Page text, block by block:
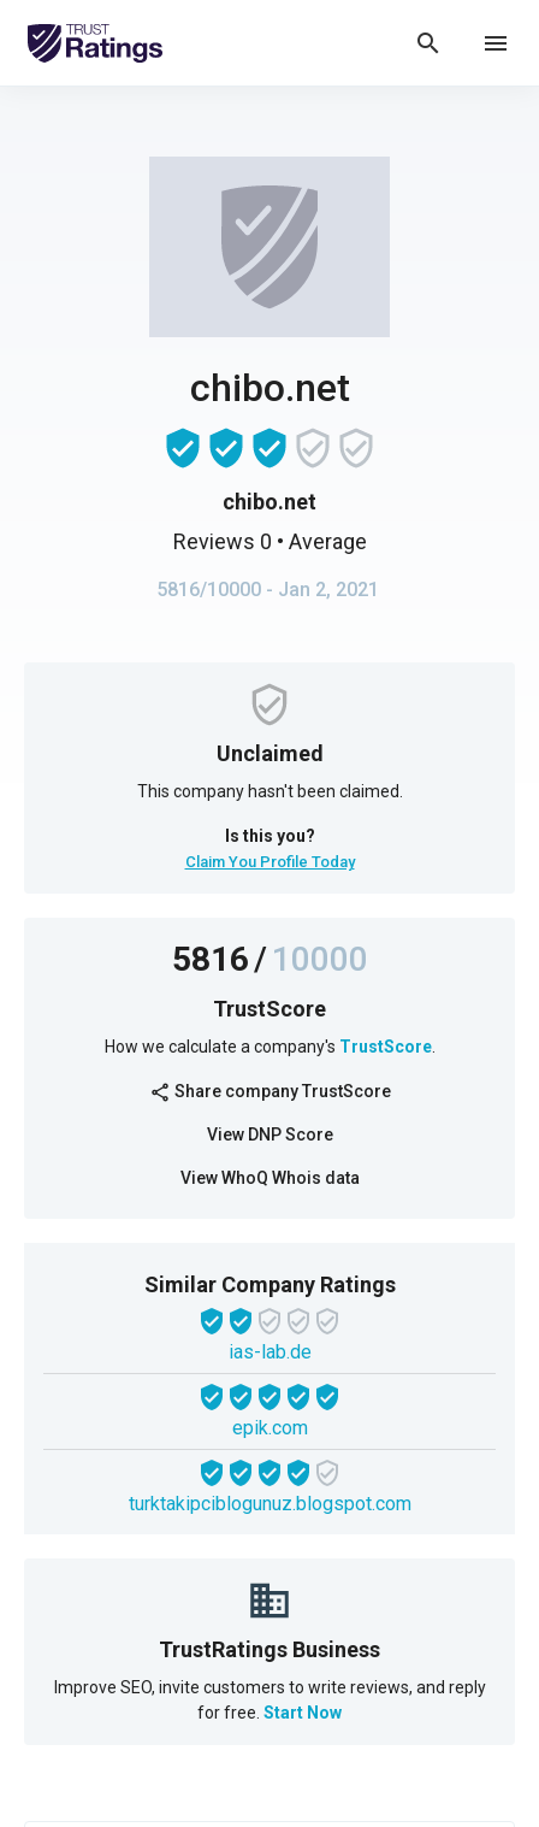
search menu
chibo.net
chibo.net
Reviews 0 • Average
5816/10000 - Jan 2, 2021
Unclaimed
This company hasn't been claimed.
Is this you?
Claim You Profile Today
5816/10000
TrustScore
How we calculate a company's TrustScore.
share Share company TrustScore
View DNP Score
View WhoQ Whois data
Similar Company Ratings
ias-lab.de
epik.com
turktakipciblogunuz.blogspot.com
TrustRatings Business
Improve SEO, invite customers to write reviews, and reply
for free. Start Now